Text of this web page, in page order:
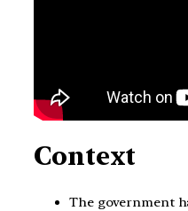
Context
The government